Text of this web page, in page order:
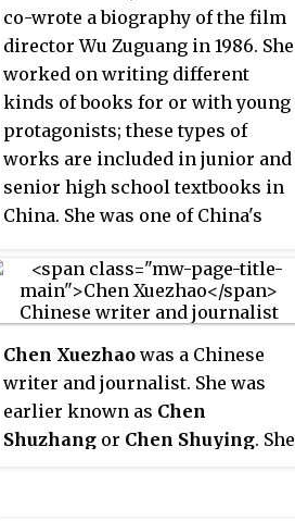
co-wrote a biography of the film
director Wu Zuguang in 1986. She
worked on writing different
kinds of books for or with young
protagonists; these types of
works are included in junior and
senior high school textbooks in
China. She was one of China's
Chen Xuezhao was a Chinese
writer and journalist. She was
earlier known as Chen
Shuzhang or Chen Shuying. She